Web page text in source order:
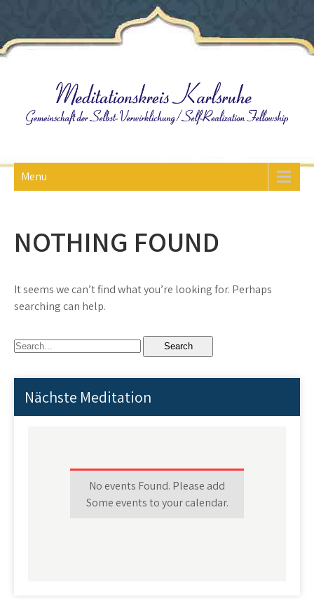
content
Menu
NOTHING FOUND
It seems we can’t find what you’re looking for. Perhaps
searching can help.
Nächste Meditation
No events Found. Please add
Some events to your calendar.